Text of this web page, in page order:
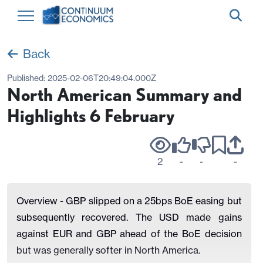
Back
Published: 2025-02-06T20:49:04.000Z
North American Summary and
Highlights 6 February
2 - - -
Overview - GBP slipped on a 25bps BoE easing but
subsequently recovered. The USD made gains
against EUR and GBP ahead of the BoE decision
but was generally softer in North America.